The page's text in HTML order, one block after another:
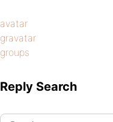
avatar
gravatar
groups
Reply Search